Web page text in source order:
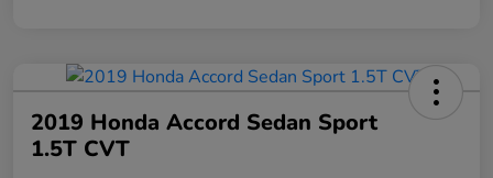
2019 Honda Accord Sedan Sport
1.5T CVT